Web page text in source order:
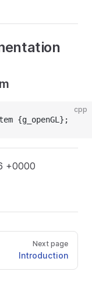
cpp
{g_openGL};
+0000
Next page
Introduction